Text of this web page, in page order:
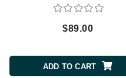
$89.00
ADD TO CART